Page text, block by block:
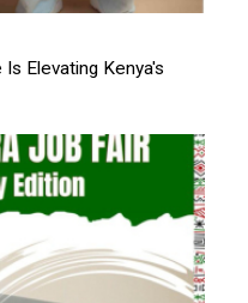
Elevating Kenya's